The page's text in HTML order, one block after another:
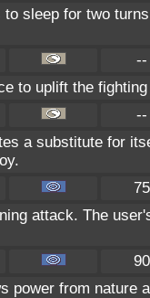
to sleep for two
--
to uplift the
--
a substitute for
75
attack. The
90
power from nature